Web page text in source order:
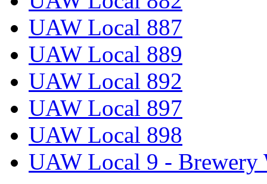
UAW Local 887
UAW Local 889
UAW Local 892
UAW Local 897
UAW Local 898
UAW Local 9 - Brewery